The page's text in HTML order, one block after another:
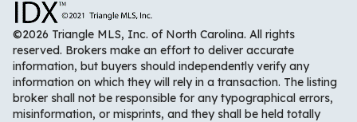
©2026 Triangle MLS, Inc. of North Carolina. All rights
reserved. Brokers make an effort to deliver accurate
information, but buyers should independently verify any
information on which they will rely in a transaction. The listing
broker shall not be responsible for any typographical errors,
misinformation, or misprints, and they shall be held totally